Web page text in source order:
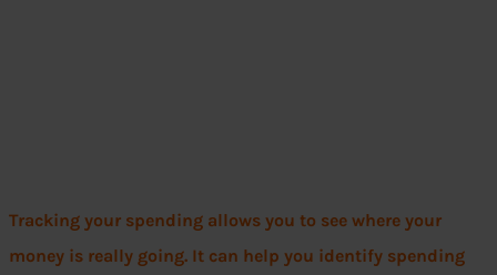
Tracking your spending allows you to see where your
money is really going. It can help you identify spending